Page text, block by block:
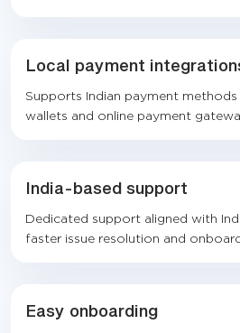
Local payment
Supports Indian payment methods
wallets and online payment
India-based support
Dedicated support aligned with
faster issue resolution and
Easy onboarding